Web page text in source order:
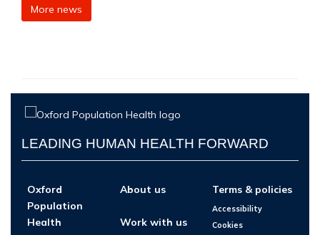
More news
LEADING HUMAN HEALTH FORWARD
Oxford
Population
Health
About us
Work with us
Terms & policies
Accessibility
Cookies